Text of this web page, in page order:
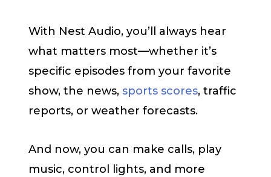
With Nest Audio, you’ll always hear
what matters most—whether it’s
specific episodes from your favorite
show, the news, sports scores, traffic
reports, or weather forecasts.
And now, you can make calls, play
music, control lights, and more